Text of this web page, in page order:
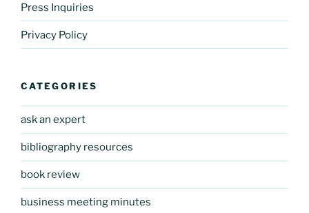
Press Inquiries
Privacy Policy
CATEGORIES
ask an expert
bibliography resources
book review
business meeting minutes